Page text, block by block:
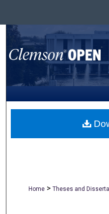
Browse
My
Home > Theses and